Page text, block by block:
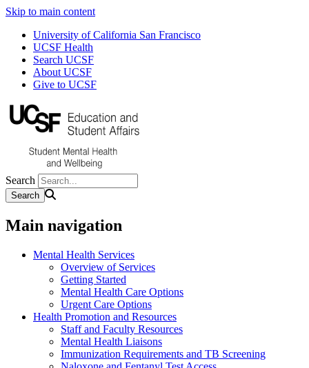
Skip to main content
University of California San Francisco
UCSF Health
Search UCSF
About UCSF
Give to UCSF
Search
Main navigation
Mental Health Services
Overview of Services
Getting Started
Mental Health Care Options
Urgent Care Options
Health Promotion and Resources
Staff and Faculty Resources
Mental Health Liaisons
Immunization Requirements and TB Screening